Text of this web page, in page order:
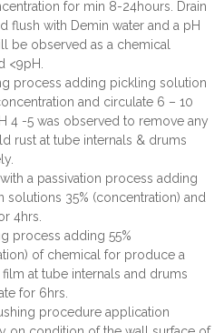
for min 8-24hours. Drain
flush with Demin water and a pH
be observed as a chemical
<9pH.
process adding pickling solution
and circulate 6 – 10
4 -5 was observed to remove any
rust at tube internals & drums
a passivation process adding
solutions 35% (concentration) and
4hrs.
process adding 55%
of chemical for produce a
at tube internals and drums
for 6hrs.
procedure application